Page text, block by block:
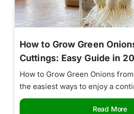
How to Grow Green
Cuttings: Easy Guide in
How to Grow Green Onions
the easiest ways to enjoy a
Read More